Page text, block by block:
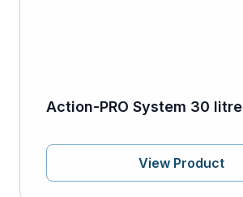
Action-PRO System 30 litre
View Product